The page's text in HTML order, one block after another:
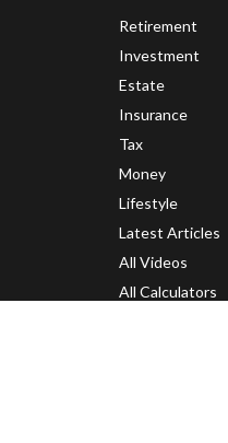
Retirement
Investment
Estate
Insurance
Tax
Money
Lifestyle
Latest Articles
All Videos
All Calculators